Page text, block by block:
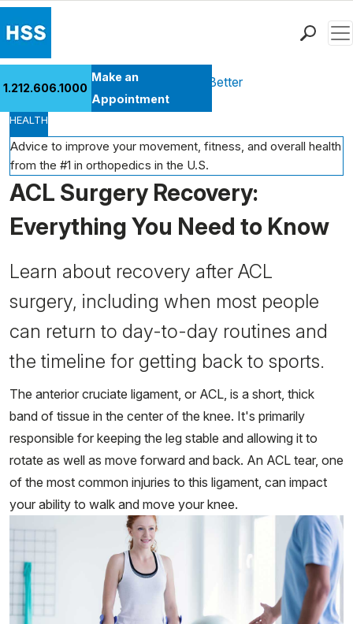
Patient Care
Health Library
Research & Education
Giving
Careers
Why Choose HSS
1.212.606.1000
Make an
Appointment
Health Library Move Better Feel Better
HEALTH
Advice to improve your movement, fitness, and overall health
from the #1 in orthopedics in the U.S.
ACL Surgery Recovery:
Everything You Need to Know
Learn about recovery after ACL
surgery, including when most people
can return to day-to-day routines and
the timeline for getting back to sports.
The anterior cruciate ligament, or ACL, is a short, thick
band of tissue in the center of the knee. It's primarily
responsible for keeping the leg stable and allowing it to
rotate as well as move forward and back. An ACL tear, one
of the most common injuries to this ligament, can impact
your ability to walk and move your knee.